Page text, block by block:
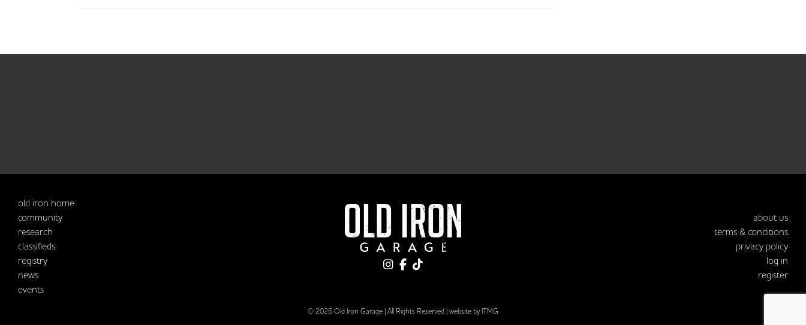
old iron home
community
research
classifieds
registry
news
events
about us
terms & conditions
privacy policy
log in
register
© 2026 Old Iron Garage | All Rights Reserved | website by ITMG